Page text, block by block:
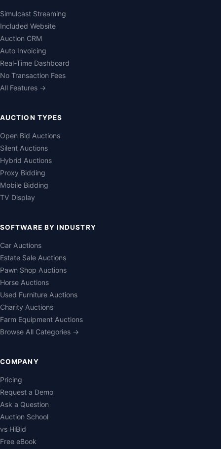
Simulcast Streaming
Included Website
Auction CRM
Auto Invoicing
Real-Time Dashboard
No Transaction Fees
All Features →
AUCTION TYPES
Open Bid Auctions
Silent Auctions
Hybrid Auctions
Proxy Bidding
Mobile Bidding
TV Display
SOFTWARE BY INDUSTRY
Car Auctions
Estate Sale Auctions
Pawn Shop Auctions
Horse Auctions
Used Furniture Auctions
Charity Auctions
Farm Equipment Auctions
Browse All Categories →
COMPANY
Pricing
Request a Demo
Ask a Question
Auction School
vs HiBid
Free eBook